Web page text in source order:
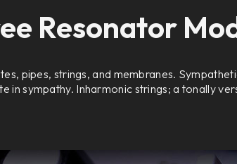
Resonator
pipes, strings, and membranes.
in sympathy. Inharmonic strings; a tonally